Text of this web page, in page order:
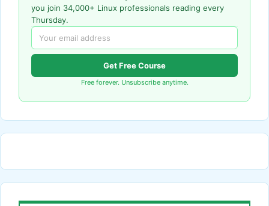
you join 34,000+ Linux professionals reading every
Thursday.
Get Free Course
Free forever. Unsubscribe anytime.